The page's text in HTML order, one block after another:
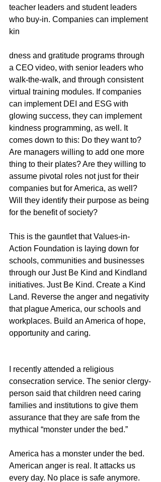
teacher leaders and student leaders
who buy-in. Companies can implement
kin
dness and gratitude programs through
a CEO video, with senior leaders who
walk-the-walk, and through consistent
virtual training modules. If companies
can implement DEI and ESG with
glowing success, they can implement
kindness programming, as well. It
comes down to this: Do they want to?
Are managers willing to add one more
thing to their plates? Are they willing to
assume pivotal roles not just for their
companies but for America, as well?
Will they identify their purpose as being
for the benefit of society?
This is the gauntlet that Values-in-
Action Foundation is laying down for
schools, communities and businesses
through our Just Be Kind and Kindland
initiatives. Just Be Kind. Create a Kind
Land. Reverse the anger and negativity
that plague America, our schools and
workplaces. Build an America of hope,
opportunity and caring.
I recently attended a religious
consecration service. The senior clergy-
person said that children need caring
families and institutions to give them
assurance that they are safe from the
mythical “monster under the bed.”
America has a monster under the bed.
American anger is real. It attacks us
every day. No place is safe anymore.